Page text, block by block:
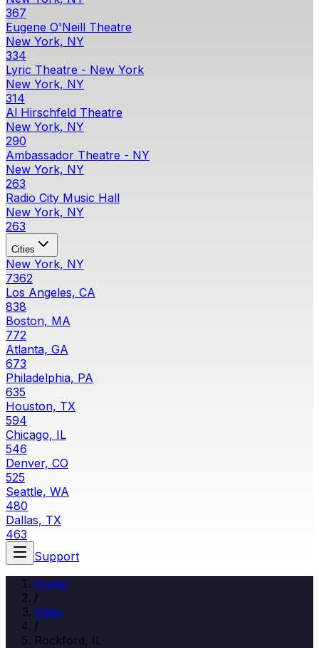
367
Eugene O'Neill Theatre
New York, NY
334
Lyric Theatre - New York
New York, NY
314
Al Hirschfeld Theatre
New York, NY
290
Ambassador Theatre - NY
New York, NY
263
Radio City Music Hall
New York, NY
263
Cities
New York, NY
7362
Los Angeles, CA
838
Boston, MA
772
Atlanta, GA
673
Philadelphia, PA
635
Houston, TX
594
Chicago, IL
546
Denver, CO
525
Seattle, WA
480
Dallas, TX
463
Support
Home
/
Cities
/
Rockford, IL